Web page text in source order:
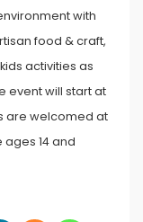
with
food & craft,
activities as
event will start at
are welcomed at
ages 14 and